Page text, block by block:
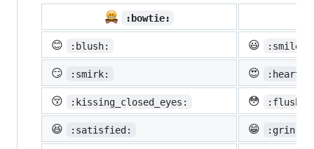
:bowtie:
😊
:blush: 😃 :smiley:
😏 :smirk: 😍
😚 :kissing_closed_eyes: 😳
😆 :satisfied: 😁 :grin: